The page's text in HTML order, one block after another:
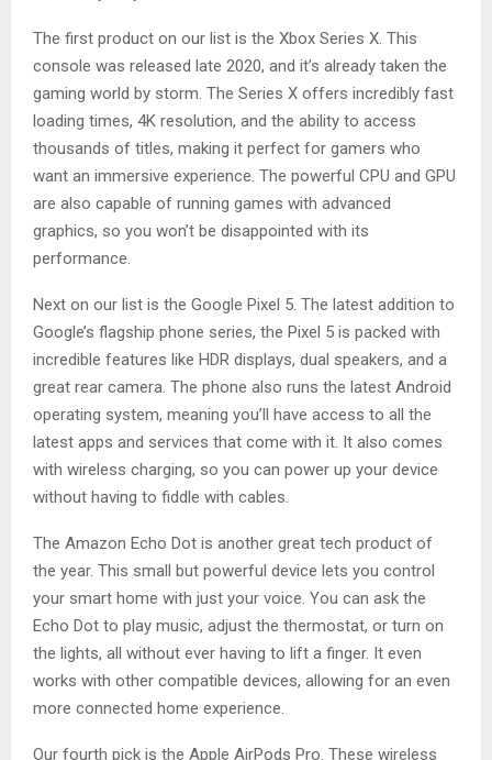
The first product on our list is the Xbox Series X. This
console was released late 2020, and it’s already taken the
gaming world by storm. The Series X offers incredibly fast
loading times, 4K resolution, and the ability to access
thousands of titles, making it perfect for gamers who
want an immersive experience. The powerful CPU and GPU
are also capable of running games with advanced
graphics, so you won’t be disappointed with its
performance.
Next on our list is the Google Pixel 5. The latest addition to
Google’s flagship phone series, the Pixel 5 is packed with
incredible features like HDR displays, dual speakers, and a
great rear camera. The phone also runs the latest Android
operating system, meaning you’ll have access to all the
latest apps and services that come with it. It also comes
with wireless charging, so you can power up your device
without having to fiddle with cables.
The Amazon Echo Dot is another great tech product of
the year. This small but powerful device lets you control
your smart home with just your voice. You can ask the
Echo Dot to play music, adjust the thermostat, or turn on
the lights, all without ever having to lift a finger. It even
works with other compatible devices, allowing for an even
more connected home experience.
Our fourth pick is the Apple AirPods Pro. These wireless